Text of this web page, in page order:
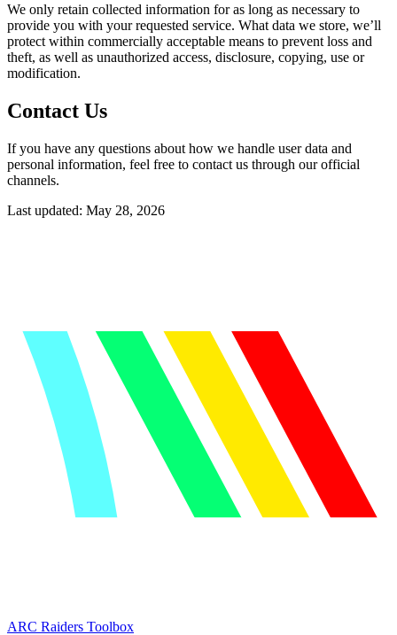
We only retain collected information for as long as necessary to
provide you with your requested service. What data we store, we’ll
protect within commercially acceptable means to prevent loss and
theft, as well as unauthorized access, disclosure, copying, use or
modification.
Contact Us
If you have any questions about how we handle user data and
personal information, feel free to contact us through our official
channels.
Last updated: May 28, 2026
ARC Raiders Toolbox